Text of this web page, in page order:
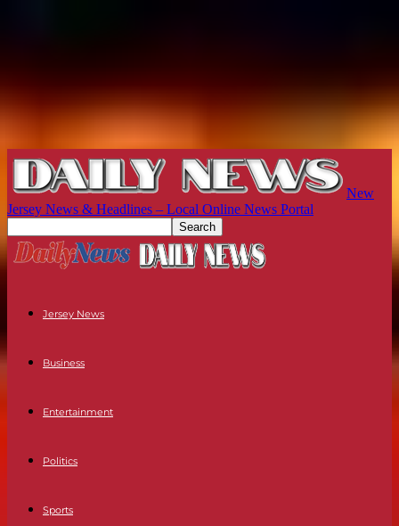
New
Jersey News & Headlines – Local Online News Portal
Jersey News
Business
Entertainment
Politics
Sports